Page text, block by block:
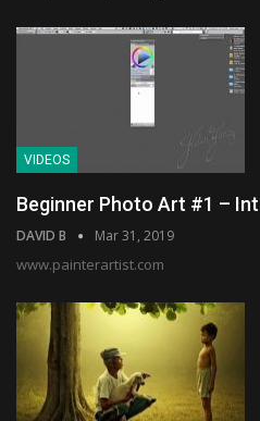
VIDEOS
Beginner Photo Art #1 –
DAVID B Mar 31, 2019
www.painterartist.com